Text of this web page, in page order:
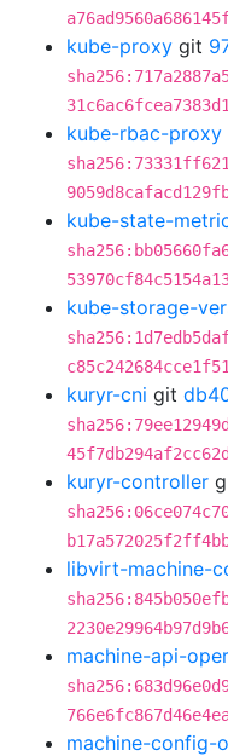
kube-proxy git
kube-rbac-proxy
kube-state-
kube-storage-
kuryr-cni git
kuryr-controller
libvirt-machine-
machine-api-
machine-config-